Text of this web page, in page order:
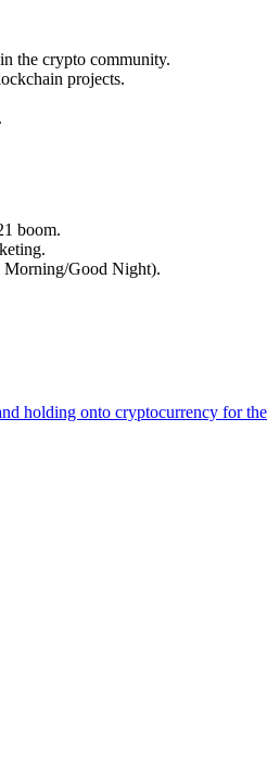
the crypto community.
projects.
boom.
Morning/Good Night).
holding onto cryptocurrency for